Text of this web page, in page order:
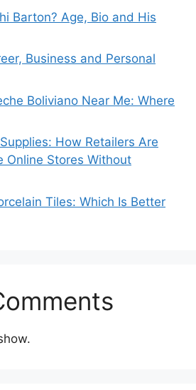
Barton? Age, Bio and His
Business and Personal
Boliviano Near Me: Where
How Retailers Are
Online Stores Without
Tiles: Which Is Better